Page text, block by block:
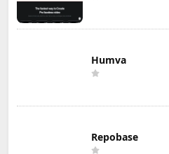
Humva
Repobase